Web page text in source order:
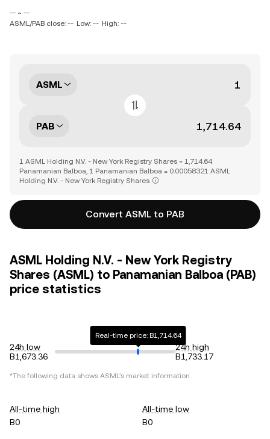
-- ~ --
ASML/PAB close: -- Low: -- High: --
ASML
PAB
1 ASML Holding N.V. - New York Registry Shares = 1,714.64
Panamanian Balboa, 1 Panamanian Balboa = 0.00058321 ASML
Holding N.V. - New York Registry Shares
Convert ASML to PAB
ASML Holding N.V. - New York Registry
Shares (ASML) to Panamanian Balboa (PAB)
price statistics
24h low
B1,673.36
Real-time price: B1,714.64
24h high
B1,733.17
*The following data shows ASML's market information.
All-time high
B0
All-time low
B0